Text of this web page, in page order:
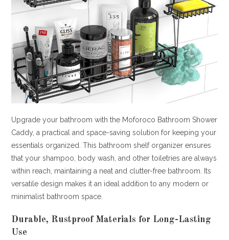
Upgrade your bathroom with the Moforoco Bathroom Shower
Caddy, a practical and space-saving solution for keeping your
essentials organized. This bathroom shelf organizer ensures
that your shampoo, body wash, and other toiletries are always
within reach, maintaining a neat and clutter-free bathroom. Its
versatile design makes it an ideal addition to any modern or
minimalist bathroom space.
Durable, Rustproof Materials for Long-Lasting
Use